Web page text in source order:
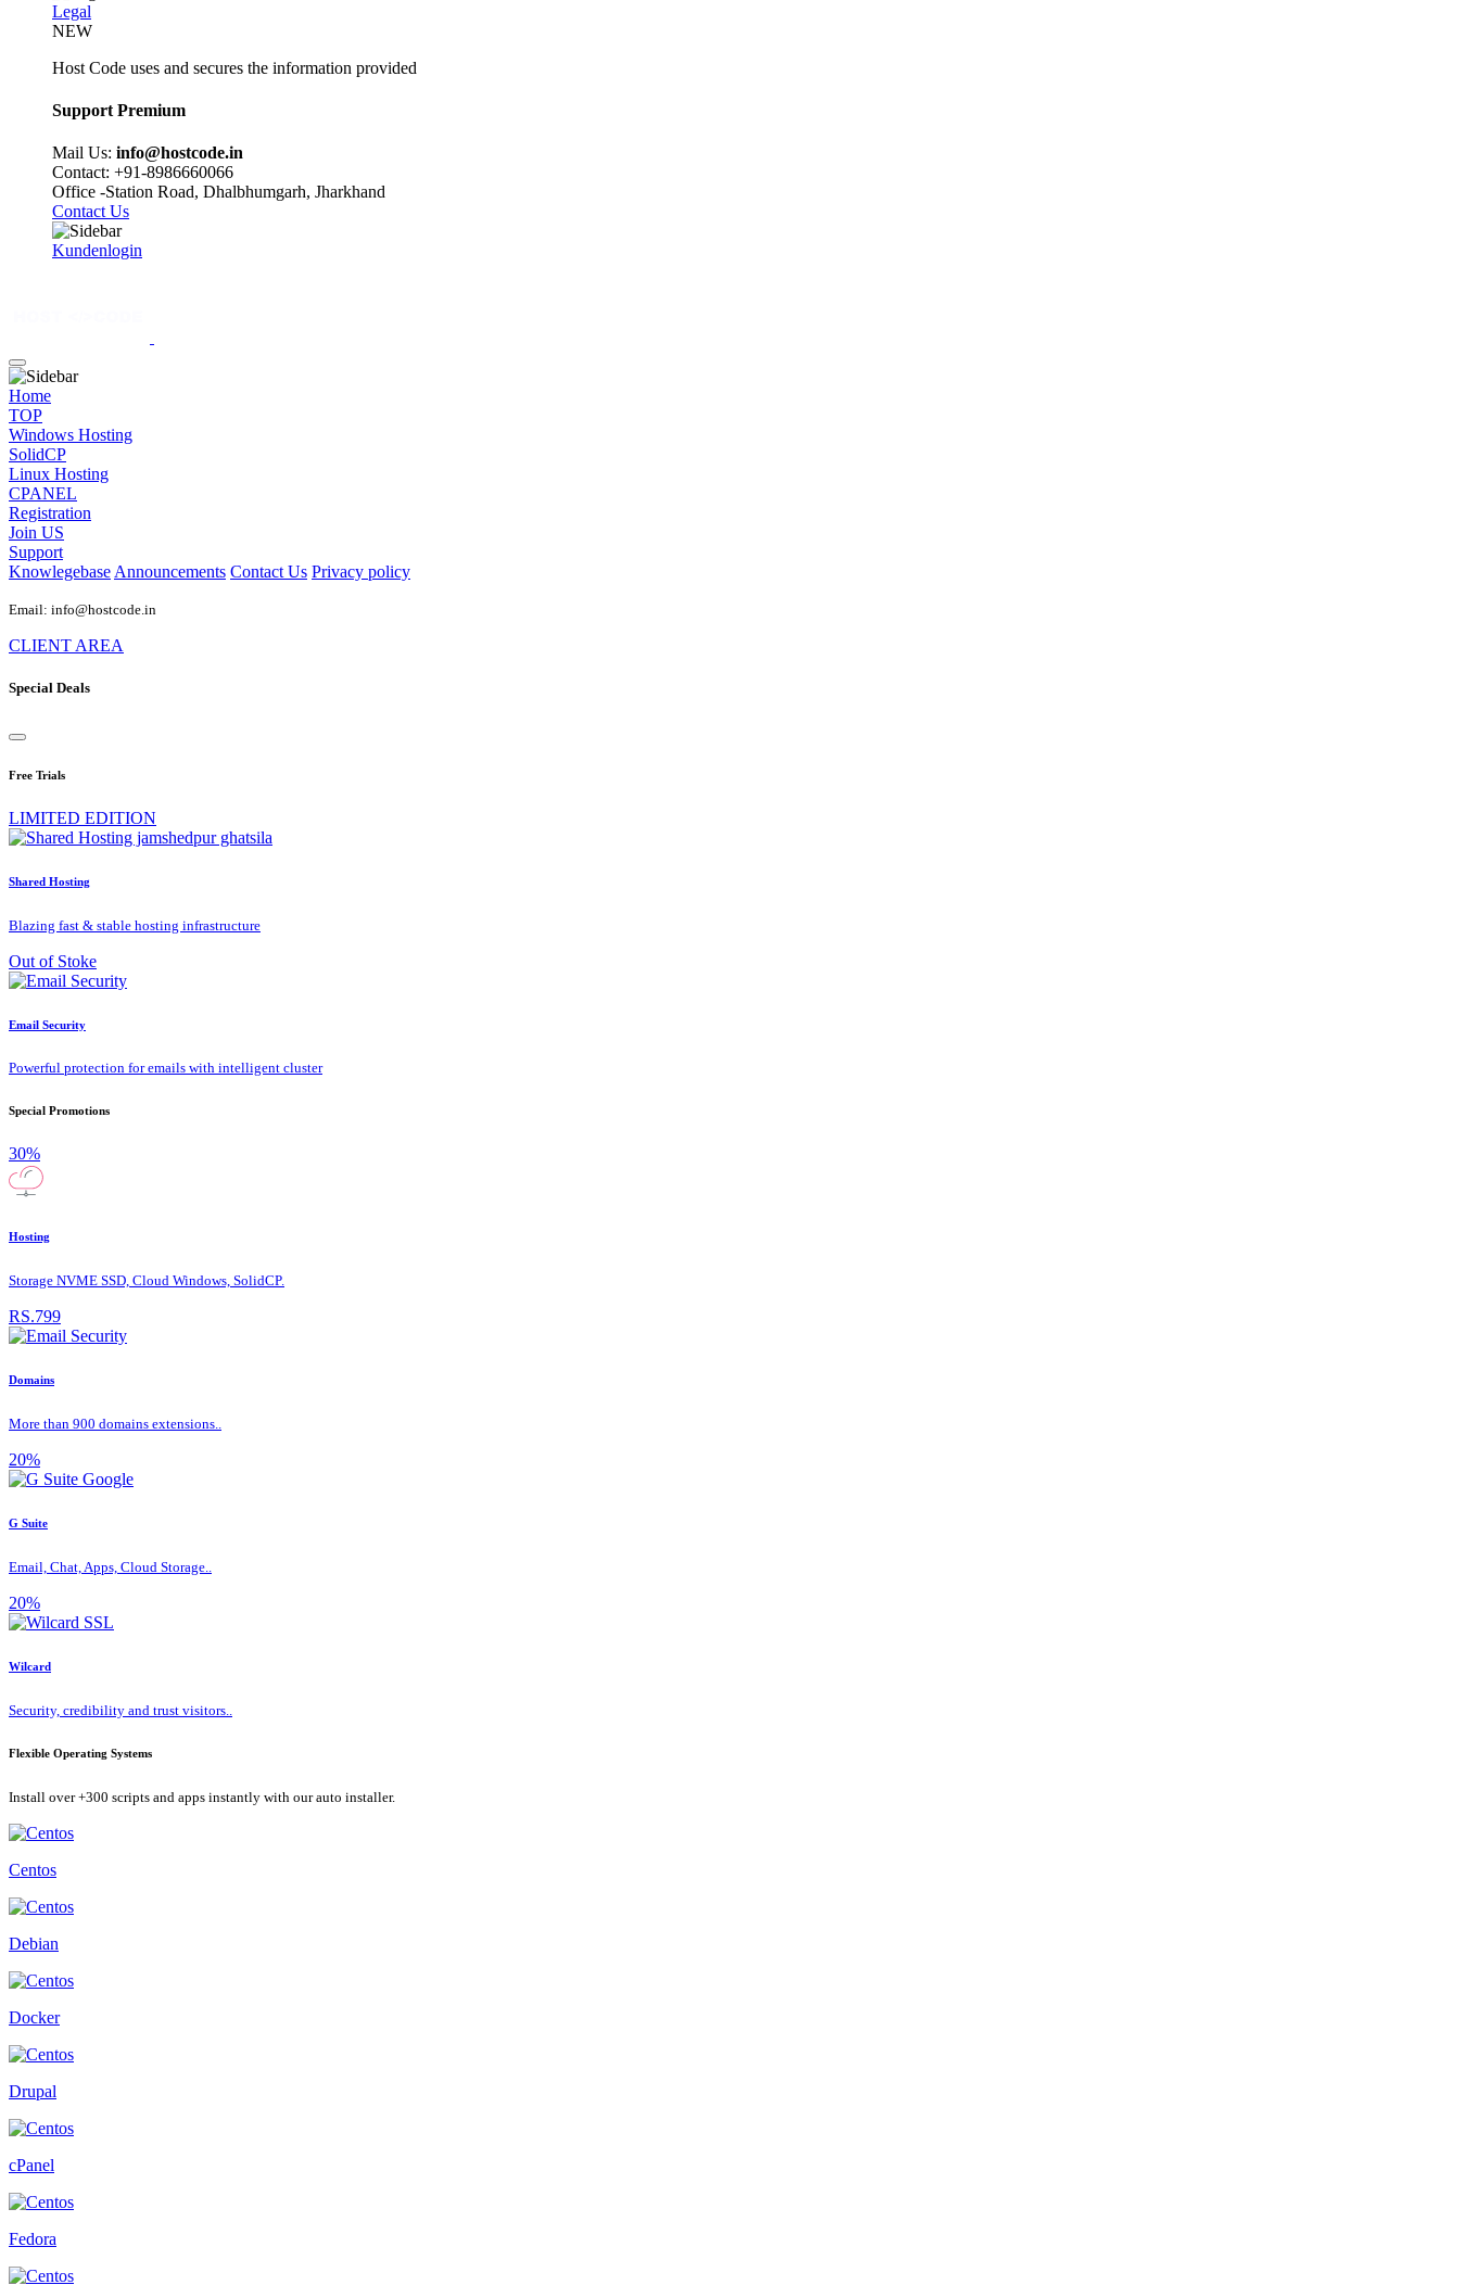
Legal
NEW
Host Code uses and secures the information provided
Support Premium
Mail Us: info@hostcode.in
Contact: +91-8986660066
Office -Station Road, Dhalbhumgarh, Jharkhand
Contact Us
Kundenlogin
Home
TOP
Windows Hosting
SolidCP
Linux Hosting
CPANEL
Registration
Join US
Support
Knowlegebase Announcements Contact Us Privacy policy
Email: info@hostcode.in
CLIENT AREA
Special Deals
Free Trials
LIMITED EDITION
Shared Hosting
Blazing fast & stable hosting infrastructure
Out of Stoke
Email Security
Powerful protection for emails with intelligent cluster
Special Promotions
30%
Hosting
Storage NVME SSD, Cloud Windows, SolidCP.
RS.799
Domains
More than 900 domains extensions..
20%
G Suite
Email, Chat, Apps, Cloud Storage..
20%
Wilcard
Security, credibility and trust visitors..
Flexible Operating Systems
Install over +300 scripts and apps instantly with our auto installer.
Centos
Debian
Docker
Drupal
cPanel
Fedora